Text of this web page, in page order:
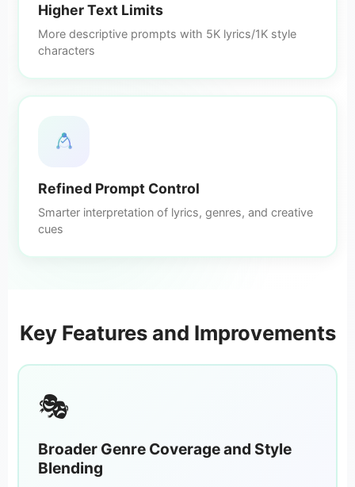
Higher Text Limits
More descriptive prompts with 5K lyrics/1K style
characters
Refined Prompt Control
Smarter interpretation of lyrics, genres, and creative
cues
Key Features and Improvements
🎭
Broader Genre Coverage and Style
Blending